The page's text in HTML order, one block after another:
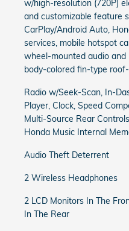
w/high-resolution (720P)
and customizable feature
CarPlay/Android Auto,
services, mobile hotspot
wheel-mounted audio
body-colored fin-type
Radio w/Seek-Scan, In-
Player, Clock, Speed
Multi-Source Rear
Honda Music Internal
Audio Theft Deterrent
2 Wireless Headphones
2 LCD Monitors In The
In The Rear